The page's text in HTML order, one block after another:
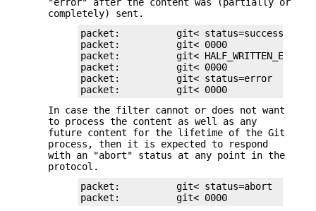
completely) sent.
packet:          git< status=success
packet:          git< 0000
packet:          git<
packet:          git< 0000
packet:          git< status=error
packet:          git< 0000
In case the filter cannot or does not want
to process the content as well as any
future content for the lifetime of the Git
process, then it is expected to respond
with an "abort" status at any point in the
protocol.
packet:          git< status=abort
packet:          git< 0000